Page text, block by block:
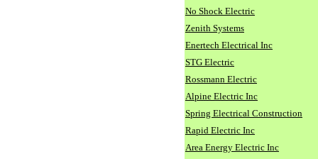
No Shock Electric
Zenith Systems
Enertech Electrical Inc
STG Electric
Rossmann Electric
Alpine Electric Inc
Spring Electrical Construction
Rapid Electric Inc
Area Energy Electric Inc